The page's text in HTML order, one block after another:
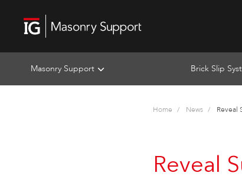
Masonry Support Brick Slip
Home News Reveal
Reveal